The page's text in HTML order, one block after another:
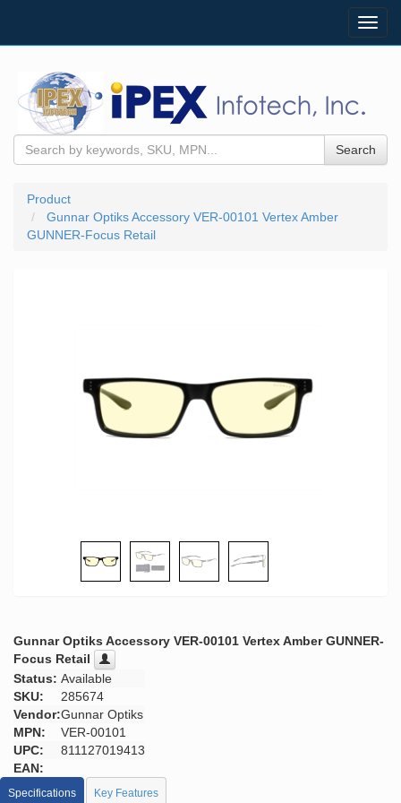
Search
Product
Gunnar Optiks Accessory VER-00101 Vertex Amber
GUNNER-Focus Retail
Gunnar Optiks Accessory VER-00101 Vertex Amber GUNNER-
Focus Retail
Status: Available
SKU:
285674
Vendor:Gunnar Optiks
MPN:
VER-00101
UPC:
811127019413
EAN:
Specifications Key Features